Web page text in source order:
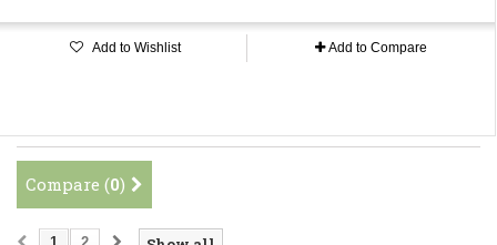
Add to Wishlist Add to Compare
Compare (0)